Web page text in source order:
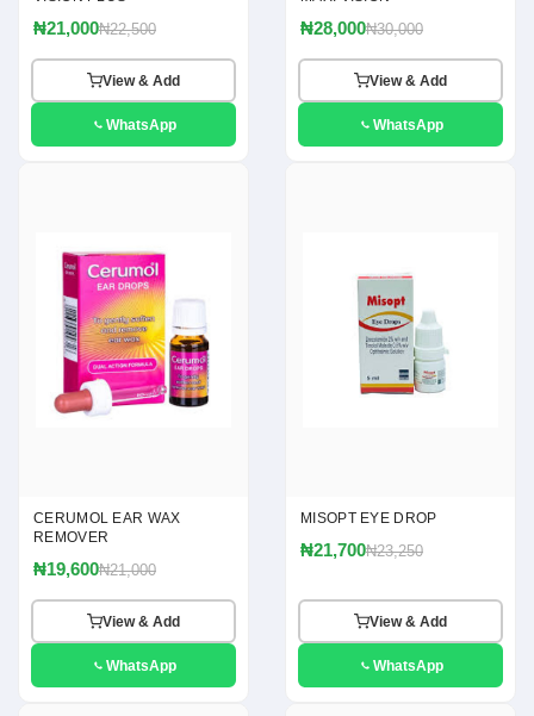
₦21,000₦22,500
View & Add
WhatsApp
₦28,000₦30,000
View & Add
WhatsApp
CERUMOL EAR WAX
REMOVER
₦19,600₦21,000
View & Add
WhatsApp
MISOPT EYE DROP
₦21,700₦23,250
View & Add
WhatsApp